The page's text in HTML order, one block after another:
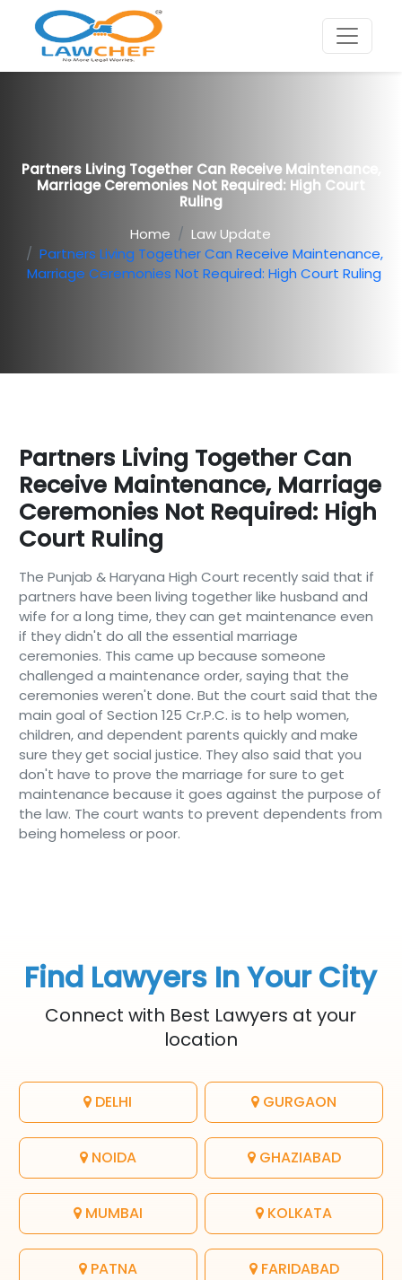
Partners Living Together Can Receive Maintenance,
Marriage Ceremonies Not Required: High Court
Ruling
Home
Law Update
Partners Living Together Can Receive Maintenance,
Marriage Ceremonies Not Required: High Court Ruling
Partners Living Together Can
Receive Maintenance, Marriage
Ceremonies Not Required: High
Court Ruling
The Punjab & Haryana High Court recently said that if
partners have been living together like husband and
wife for a long time, they can get maintenance even
if they didn't do all the essential marriage
ceremonies. This came up because someone
challenged a maintenance order, saying that the
ceremonies weren't done. But the court said that the
main goal of Section 125 Cr.P.C. is to help women,
children, and dependent parents quickly and make
sure they get social justice. They also said that you
don't have to prove the marriage for sure to get
maintenance because it goes against the purpose of
the law. The court wants to prevent dependents from
being homeless or poor.
Find Lawyers In Your City
Connect with Best Lawyers at your
location
DELHI GURGAON
NOIDA GHAZIABAD
MUMBAI KOLKATA
PATNA FARIDABAD